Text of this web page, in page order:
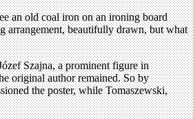
an old coal iron on an ironing board
arrangement, beautifully drawn, but what
Szajna, a prominent figure in
original author remained. So by
the poster, while Tomaszewski,